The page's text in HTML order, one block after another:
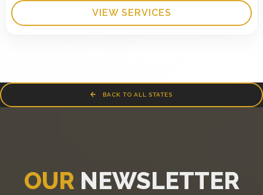
VIEW SERVICES
BACK TO ALL STATES
OUR NEWSLETTER